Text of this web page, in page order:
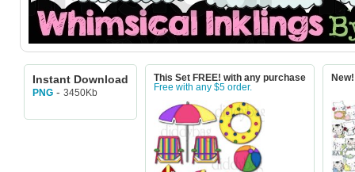
Instant Download
PNG - 3450Kb
This Set FREE! with any purchase
Free with any $5 order.